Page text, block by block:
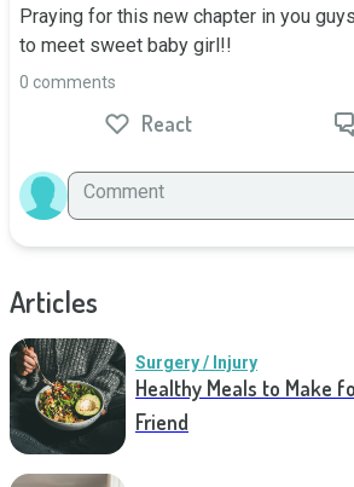
Praying for this new chapter in you
to meet sweet baby girl!!
0 comments
React
Articles
Surgery / Injury
Healthy Meals to Make
Friend